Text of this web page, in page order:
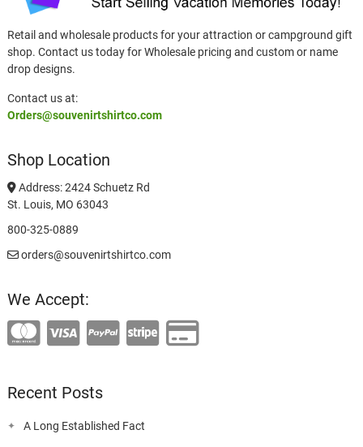
Retail and wholesale products for your attraction or campground gift
shop. Contact us today for Wholesale pricing and custom or name
drop designs.
Contact us at:
Orders@souvenirtshirtco.com
Shop Location
Address: 2424 Schuetz Rd
St. Louis, MO 63043
800-325-0889
orders@souvenirtshirtco.com
We Accept:
Recent Posts
A Long Established Fact